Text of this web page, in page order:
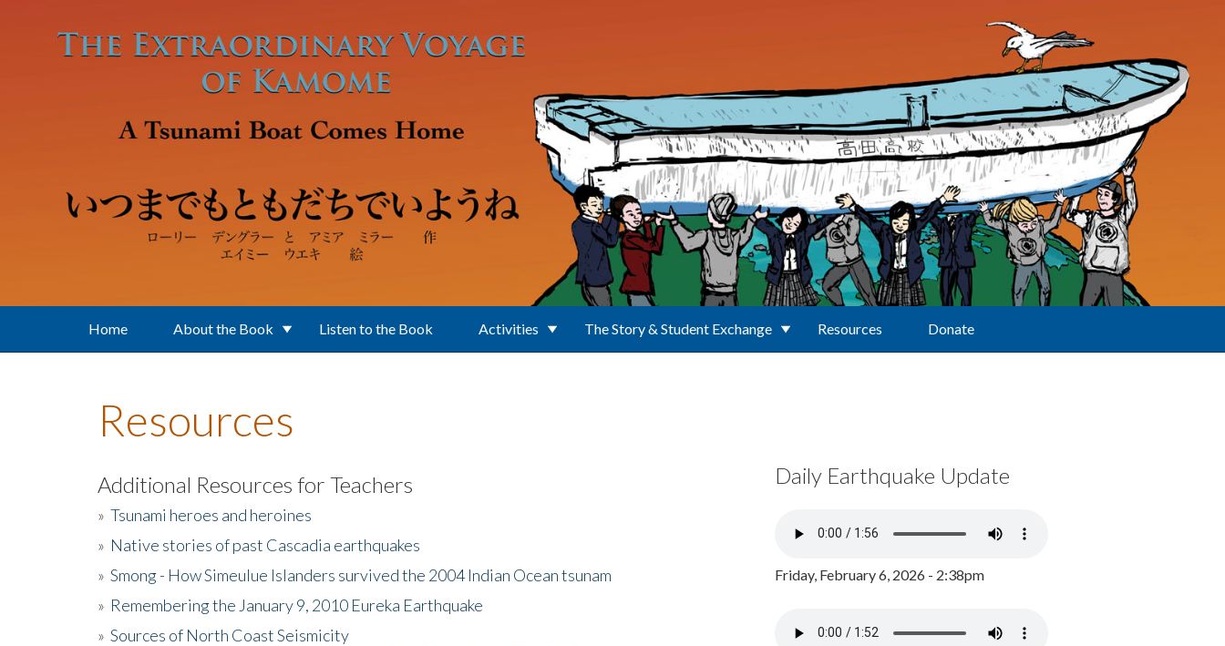
Home About the Book Listen to the Book Activities The Story & Student Exchange Resources Donate
Resources
Additional Resources for Teachers
» Tsunami heroes and heroines
» Native stories of past Cascadia earthquakes
» Smong - How Simeulue Islanders survived the 2004 Indian Ocean tsunam
» Remembering the January 9, 2010 Eureka Earthquake
» Sources of North Coast Seismicity
Daily Earthquake Update
Friday, February 6, 2026 - 2:38pm